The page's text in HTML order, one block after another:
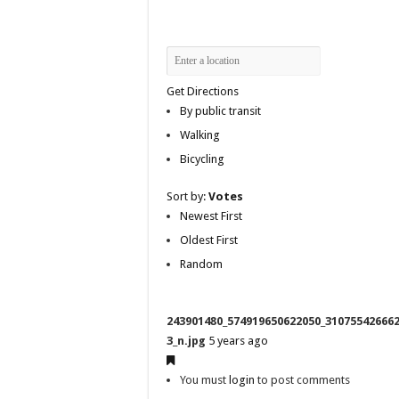
Get Directions
By public transit
Walking
Bicycling
Sort by: Votes
Newest First
Oldest First
Random
3_n.jpg 5 years ago
You must login to post comments